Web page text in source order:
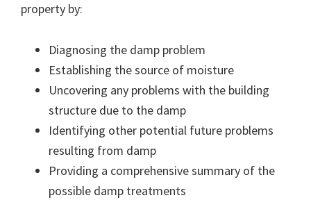
property by:
Diagnosing the damp problem
Establishing the source of moisture
Uncovering any problems with the building
structure due to the damp
Identifying other potential future problems
resulting from damp
Providing a comprehensive summary of the
possible damp treatments